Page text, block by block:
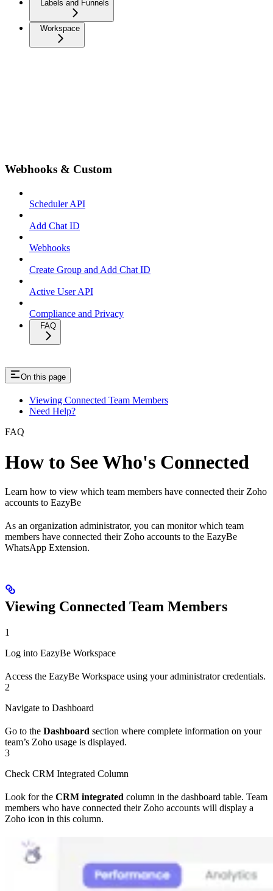
Labels and Funnels
Workspace
Webhooks & Custom
Scheduler API
Add Chat ID
Webhooks
Create Group and Add Chat ID
Active User API
Compliance and Privacy
FAQ
On this page
Viewing Connected Team Members
Need Help?
FAQ
How to See Who's Connected
Learn how to view which team members have connected their Zoho
accounts to EazyBe
As an organization administrator, you can monitor which team
members have connected their Zoho accounts to the EazyBe
WhatsApp Extension.
Viewing Connected Team Members
1
Log into EazyBe Workspace
Access the EazyBe Workspace using your administrator credentials.
2
Navigate to Dashboard
Go to the Dashboard section where complete information on your
team’s Zoho usage is displayed.
3
Check CRM Integrated Column
Look for the CRM integrated column in the dashboard table. Team
members who have connected their Zoho accounts will display a
Zoho icon in this column.